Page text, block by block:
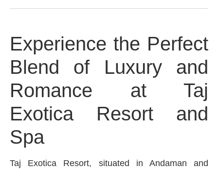
Experience the Perfect
Blend of Luxury and
Romance at Taj
Exotica Resort and
Spa
Taj Exotica Resort, situated in Andaman and